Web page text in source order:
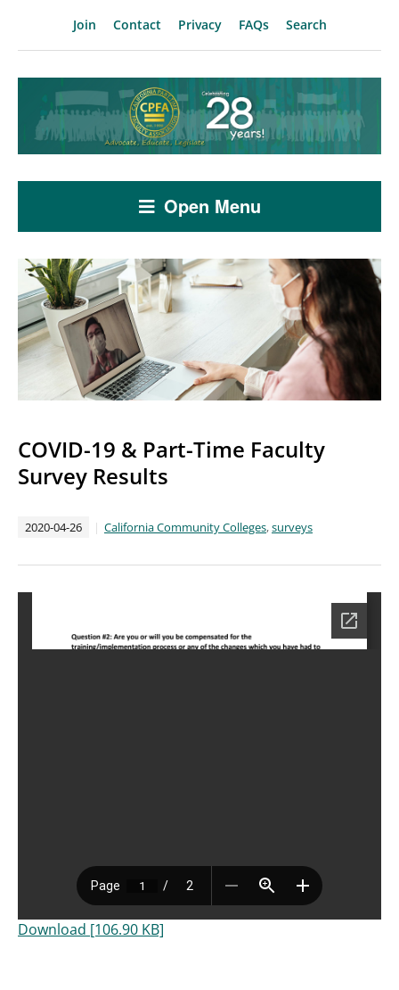
Join Contact Privacy FAQs Search
Open Menu
COVID-19 & Part-Time Faculty
Survey Results
2020-04-26 California Community Colleges,surveys
Download [106.90 KB]